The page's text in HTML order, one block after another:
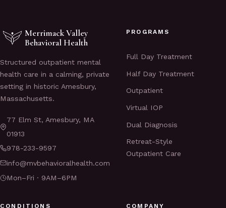
Merrimack Valley
Behavioral Health
Structured outpatient mental
health care in a calming, private
setting in historic Amesbury,
Massachusetts.
77 Elm St, Amesbury, MA
01913
978-233-9597
info@mvbehavioralhealth.com
Mon–Fri · 9AM–6PM
PROGRAMS
Full Day Treatment
Half Day Treatment
Outpatient
Virtual IOP
Dual Diagnosis
Retreat-Style
Outpatient Care
CONDITIONS COMPANY